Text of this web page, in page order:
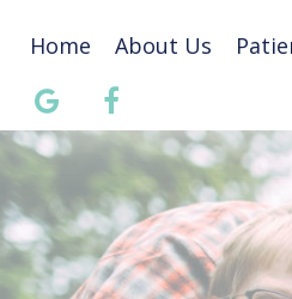
Home About Us